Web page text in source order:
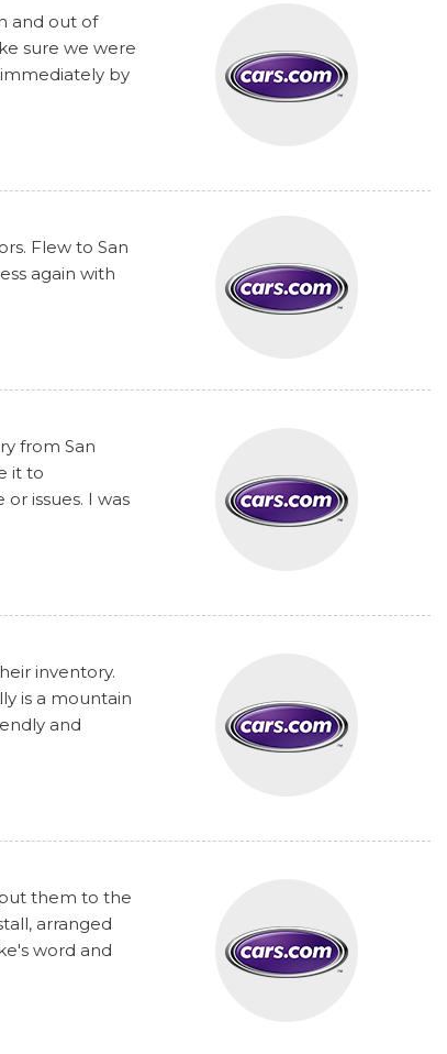
and out of
sure we were
by
Flew to San
again with
from San
it to
issues. I was
inventory.
is a mountain
and
them to the
arranged
word and